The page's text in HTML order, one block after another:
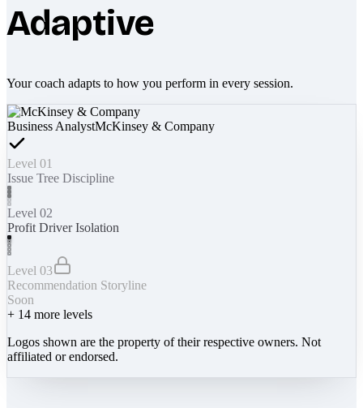
Adaptive
Your coach adapts to how you perform in every session.
Business AnalystMcKinsey & Company
Level 01
Issue Tree Discipline
Level 02
Profit Driver Isolation
Level 03
Recommendation Storyline
Soon
+ 14 more levels
Logos shown are the property of their respective owners. Not
affiliated or endorsed.